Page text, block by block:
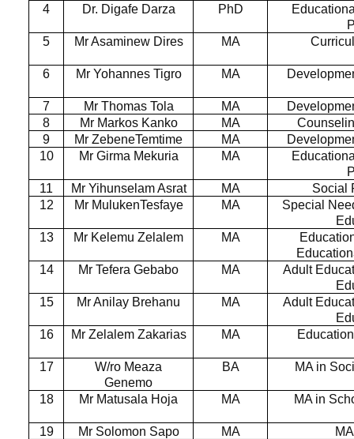
4
Dr. Digafe Darza PhD
5
Mr Asaminew Dires MA
6 Mr Yohannes Tigro MA
7 Mr Thomas Tola MA
8
Mr Markos Kanko MA
9
Mr ZebeneTemtime MA
10
Mr Girma Mekuria MA
11
Mr Yihunselam Asrat MA
Social
12
Mr MulukenTesfaye MA
Special
13
Mr Kelemu Zelalem MA
14
Mr Tefera Gebabo MA
Adult
15
Mr Anilay Brehanu MA
Adult
16
Mr Zelalem Zakarias MA
17
W/ro Meaza
Genemo
BA MA in
18 Mr Matusala Hoja MA MA in
19 Mr Solomon Sapo MA